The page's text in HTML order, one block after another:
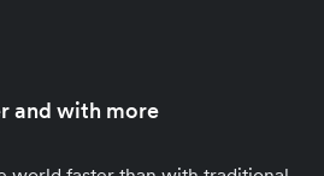
and with more